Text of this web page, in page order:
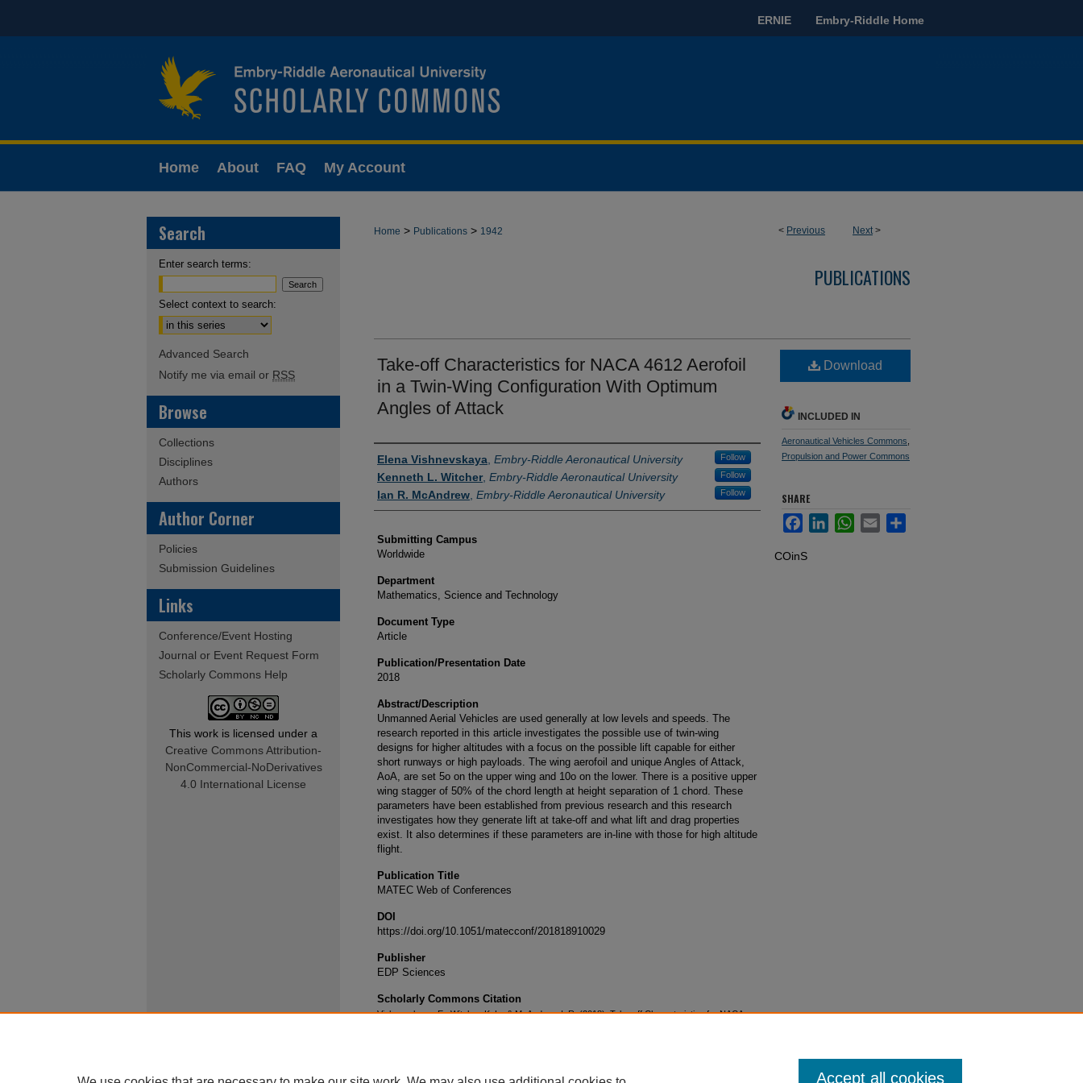
ERNIE Embry-Riddle Home
Home About FAQ My Account
< Previous Next>
Home > Publications > 1942
PUBLICATIONS
Take-off Characteristics for NACA 4612 Aerofoil
in a Twin-Wing Configuration With Optimum
Angles of Attack
Authors
Elena Vishnevskaya Embry-Riddle Aeronautical University Follow
Kenneth L. Witcher, Embry-Riddle Aeronautical University Follow
Ian R. McAndrew Embry-Riddle Aeronautical University Follow
Submitting Campus
Worldwide
Department
Mathematics, Science and Technology
Document Type
Article
Publication/Presentation Date
2018
Abstract/Description
Unmanned Aerial Vehicles are used generally at low levels and speeds. The
research reported in this article investigates the possible use of twin-wing
designs for higher altitudes with a focus on the possible lift capable for either
short runways or high payloads. The wing aerofoil and unique Angles of Attack,
AoA, are set 5o on the upper wing and 10o on the lower. There is a positive upper
wing stagger of 50% of the chord length at height separation of 1 chord. These
parameters have been established from previous research and this research
investigates how they generate lift at take-off and what lift and drag properties
exist. It also determines if these parameters are in-line with those for high altitude
flight.
Publication Title
MATEC Web of Conferences
DOI
https://doi.org/10.1051/matecconf/201818910029
Publisher
EDP Sciences
Scholarly Commons Citation
Vishnevskaya, E., Witcher, K. L., & McAndrew, I. R. (2018). Take-off Characteristics for NACA
Download
INCLUDED IN
Aeronautical Vehicles Commons
Propulsion and Power Commons
SHARE
FacebookLinkedInWhatsApp
Email Share
COinS
Search
Enter search terms:
Select context to search:
Advanced Search
Notify me via email or RSS
Browse
Collections
Disciplines
Authors
Author Corner
Policies
Submission Guidelines
Links
Conference/Event Hosting
Journal or Event Request Form
Scholarly Commons Help
This work is licensed under a
Creative Commons Attribution-
NonCommercial-NoDerivatives
4.0 International License
Accept all cookies